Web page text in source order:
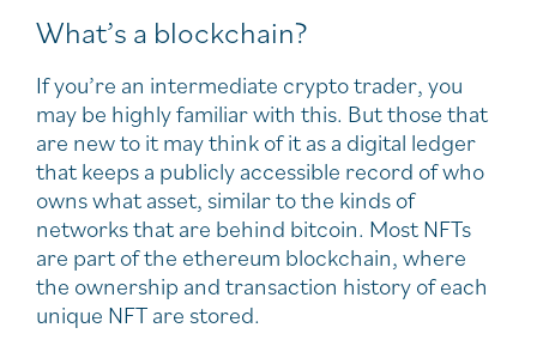
What’s a blockchain?
If you’re an intermediate crypto trader, you
may be highly familiar with this. But those that
are new to it may think of it as a digital ledger
that keeps a publicly accessible record of who
owns what asset, similar to the kinds of
networks that are behind bitcoin. Most NFTs
are part of the ethereum blockchain, where
the ownership and transaction history of each
unique NFT are stored.